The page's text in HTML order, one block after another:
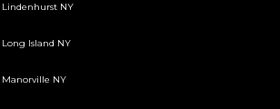
Lindenhurst NY
Island NY
Manorville NY